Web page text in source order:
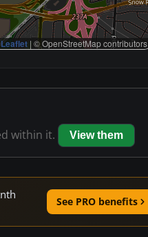
Leaflet | © OpenStreetMap contributors
within it. View them
See PRO benefits